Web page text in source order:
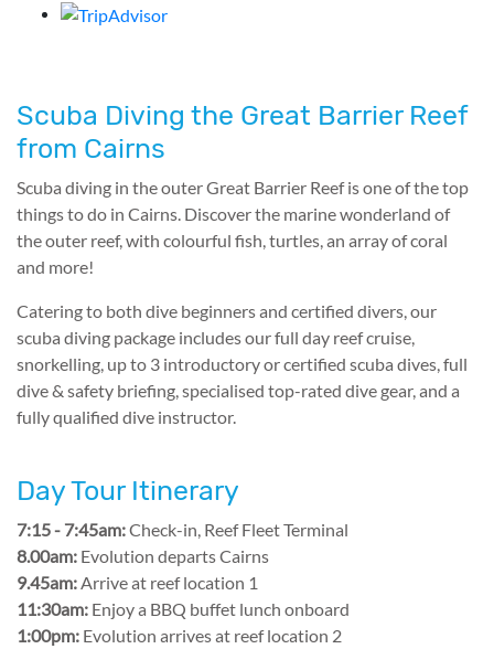
Scuba Diving the Great Barrier Reef
from Cairns
Scuba diving in the outer Great Barrier Reef is one of the top
things to do in Cairns. Discover the marine wonderland of
the outer reef, with colourful fish, turtles, an array of coral
and more!
Catering to both dive beginners and certified divers, our
scuba diving package includes our full day reef cruise,
snorkelling, up to 3 introductory or certified scuba dives, full
dive & safety briefing, specialised top-rated dive gear, and a
fully qualified dive instructor.
Day Tour Itinerary
7:15 - 7:45am:Check-in, Reef Fleet Terminal
8.00am: Evolution departs Cairns
9.45am:Arrive at reef location 1
11:30am: Enjoy a BBQ buffet lunch onboard
1:00pm: Evolution arrives at reef location 2